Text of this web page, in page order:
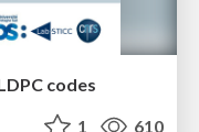
codes
1 610